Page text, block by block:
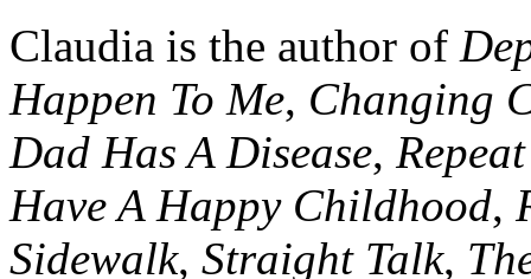
Claudia is the author of
Happen To Me, Changing
Dad Has A Disease,
Have A Happy Childhood,
Sidewalk, Straight Talk,